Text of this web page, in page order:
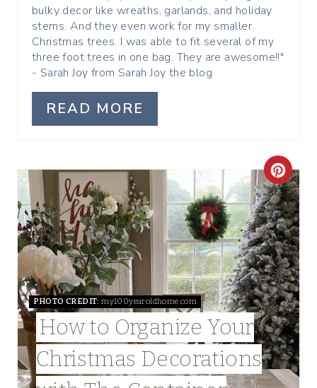
I
bulky decor like wreaths, garlands, and holiday
stems. And they even work for my smaller
Christmas trees. I was able to fit several of my
three foot trees in one bag. They are awesome!!"
- Sarah Joy from Sarah Joy the blog
READ MORE
C
R
E
A
T
E
P
I
PHOTO CREDIT: my100yearoldhome.com
How to Organize Your
Christmas Decorations